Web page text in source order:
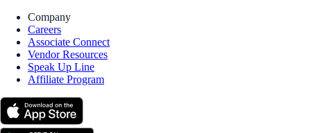
Company
Careers
Associate Connect
Vendor Resources
Speak Up Line
Affiliate Program